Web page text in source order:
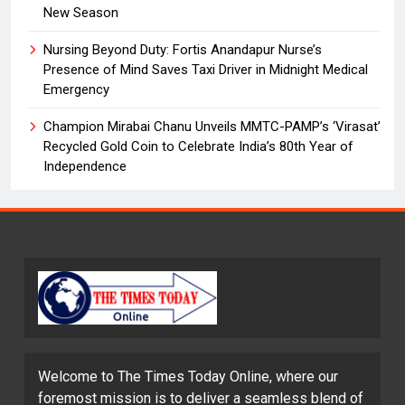
New Season
Nursing Beyond Duty: Fortis Anandapur Nurse’s
Presence of Mind Saves Taxi Driver in Midnight Medical
Emergency
Champion Mirabai Chanu Unveils MMTC-PAMP’s ‘Virasat’
Recycled Gold Coin to Celebrate India’s 80th Year of
Independence
Welcome to The Times Today Online, where our
foremost mission is to deliver a seamless blend of